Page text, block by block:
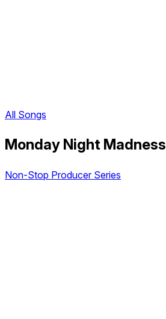
All Songs
Monday Night Madness
Non-Stop Producer Series